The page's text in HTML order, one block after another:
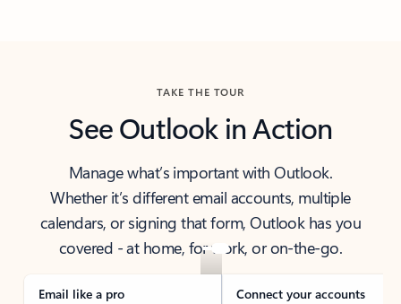
TAKE THE TOUR
See Outlook in Action
Manage what’s important with Outlook.
Whether it’s different email accounts, multiple
calendars, or signing that form, Outlook has you
covered - at home, for work, or on-the-go.
Email like a pro Connect your accounts